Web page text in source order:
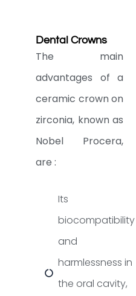
Dental Crowns
The main
advantages of a
ceramic crown on
zirconia, known as
Nobel Procera,
are :
Its
biocompatibility
and
harmlessness in
the oral cavity,